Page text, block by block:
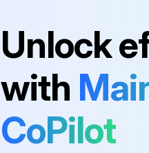
Unlock
with
CoPilot